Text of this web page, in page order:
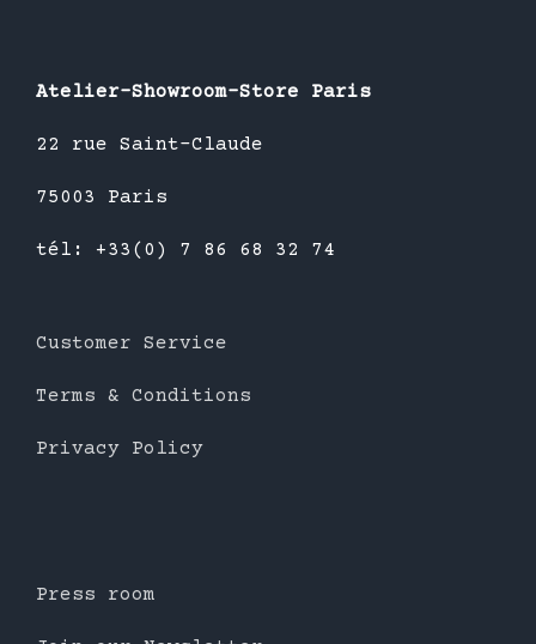
Atelier-Showroom-Store Paris
22 rue Saint-Claude
75003 Paris
tél: +33(0) 7 86 68 32 74
Customer Service
Terms & Conditions
Privacy Policy
Press room